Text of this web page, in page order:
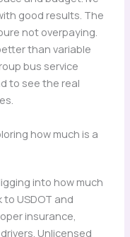
good results. The
not overpaying.
than variable
bus service
to see the real
how much is a
into how much
to USDOT and
insurance,
Unlicensed